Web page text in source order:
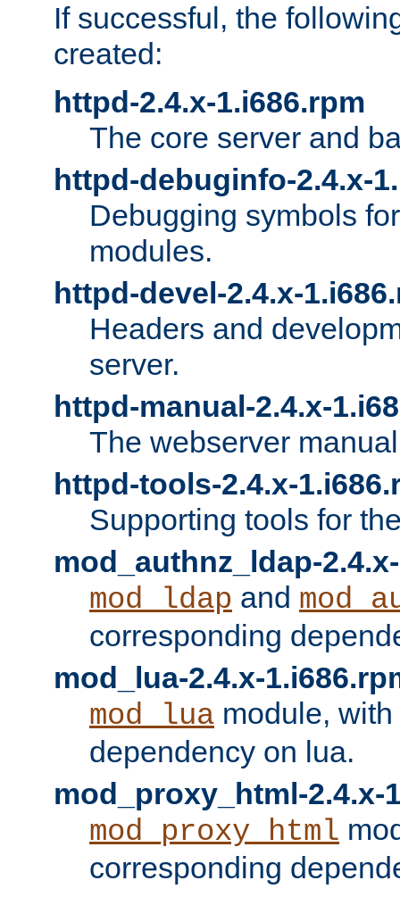
If successful, the
created:
httpd-2.4.x-1.i686.rpm
The core server and
httpd-debuginfo-2.4.x-
Debugging symbols
modules.
httpd-devel-2.4.x-
Headers and
server.
httpd-manual-2.4.x-
The webserver
httpd-tools-2.4.x-
Supporting tools for
mod_authnz_ldap-
mod_ldap and
corresponding
mod_lua-2.4.x-
mod_lua module,
dependency on lua.
mod_proxy_html-2.4.x-
mod_proxy_html
corresponding